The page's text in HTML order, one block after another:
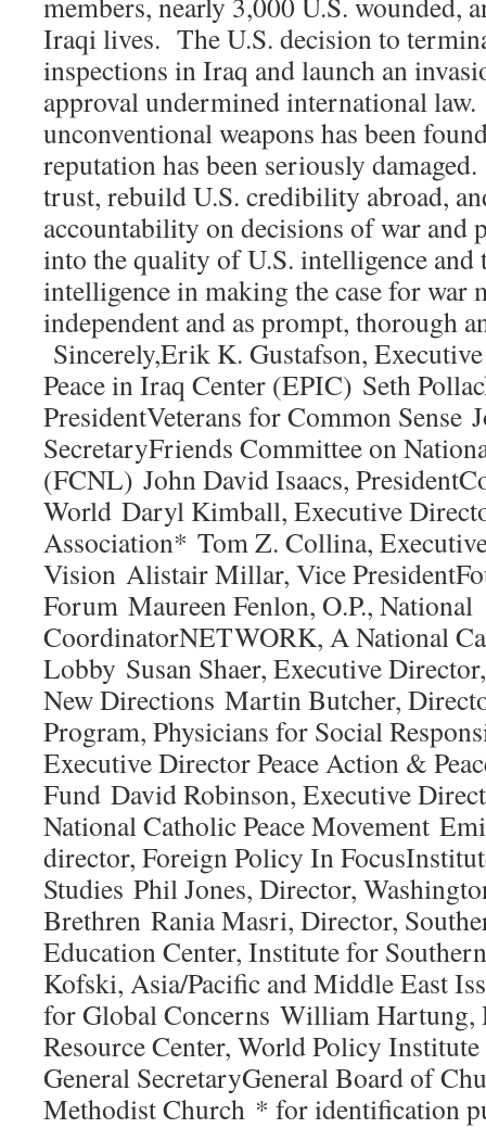
Iraqi lives. The U.S. decision to
inspections in Iraq and launch an
approval undermined international
unconventional weapons has been
reputation has been seriously
trust, rebuild U.S. credibility abroad,
accountability on decisions of war and
into the quality of U.S. intelligence and
intelligence in making the case for war
independent and as prompt, thorough
Sincerely,Erik K. Gustafson,
Peace in Iraq Center (EPIC) Seth
PresidentVeterans for Common Sense
SecretaryFriends Committee on
(FCNL) John David Isaacs,
World Daryl Kimball, Executive
Association* Tom Z. Collina,
Vision Alistair Millar, Vice
Forum Maureen Fenlon, O.P., National
CoordinatorNETWORK, A National
Lobby Susan Shaer, Executive
New Directions Martin Butcher,
Program, Physicians for Social
Executive Director Peace Action &
Fund David Robinson, Executive
National Catholic Peace Movement
director, Foreign Policy In
Studies Phil Jones, Director,
Brethren Rania Masri, Director,
Education Center, Institute for
Kofski, Asia/Pacific and Middle East
for Global Concerns William Hartung,
Resource Center, World Policy
General SecretaryGeneral Board of
Methodist Church * for identification